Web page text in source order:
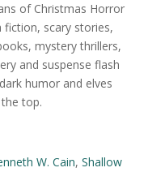
of Christmas Horror
scary stories,
mystery thrillers,
and suspense flash
humor and elves
top.
W. Cain, Shallow